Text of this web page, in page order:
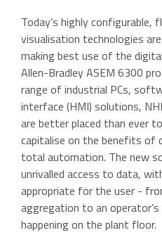
Today’s highly configurable,
visualisation technologies
making best use of the
Allen-Bradley ASEM 6300
range of industrial PCs,
interface (HMI) solutions,
are better placed than ever
capitalise on the benefits of
total automation. The new
unrivalled access to data,
appropriate for the user -
aggregation to an
happening on the plant floor.